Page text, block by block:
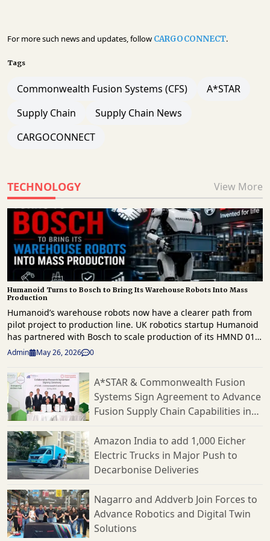
For more such news and updates, follow CARGOCONNECT.
Tags
Commonwealth Fusion Systems (CFS)
A*STAR
Supply Chain
Supply Chain News
CARGOCONNECT
TECHNOLOGY View More
Humanoid Turns to Bosch to Bring Its Warehouse Robots Into Mass
Production
Humanoid’s warehouse robots now have a clearer path from
pilot project to production line. UK robotics startup Humanoid
has partnered with Bosch to scale production of its HMND 01
humanoid robots for the European market. This follows a
successful proof of concept earlier this year. The agreement
focuses on Humanoid’s effort to commercialize its robots for
logistics and manufacturing. Bosch will serve as the
company’s contract manufacturer. They will also assist with
production planning, hardware design, supply chain
operations, and cost optimization through what the companies
call a Design for Excellence approach. This partnership follows
testing in March at Bosch’s logistics facility in Bühl, Germany.
There, Humanoid’s robots moved boxes autonomously from
conveyor systems onto trolleys in a live workflow. Humanoid
reports that the robots handled five different box sizes with
varied weights and dimensions while adjusting to changing
conditions. They also tested advanced scanning systems,
multi-conveyor coordination, and flexible handling
capabilities. Humanoid’s KinetIQ AI framework coordinated
Admin May 26, 2026 0
A*STAR & Commonwealth Fusion
Systems Sign Agreement to Advance
Fusion Supply Chain Capabilities in
Amazon India to add 1,000 Eicher
Electric Trucks in Major Push to
Decarbonise Deliveries
Nagarro and Addverb Join Forces to
Advance Robotics and Digital Twin
Solutions